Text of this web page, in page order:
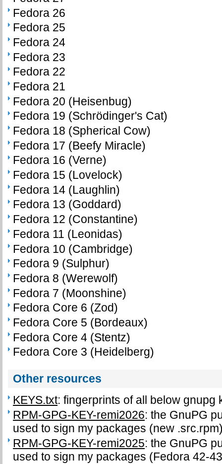
Fedora 26
Fedora 25
Fedora 24
Fedora 23
Fedora 22
Fedora 21
Fedora 20 (Heisenbug)
Fedora 19 (Schrödinger's Cat)
Fedora 18 (Spherical Cow)
Fedora 17 (Beefy Miracle)
Fedora 16 (Verne)
Fedora 15 (Lovelock)
Fedora 14 (Laughlin)
Fedora 13 (Goddard)
Fedora 12 (Constantine)
Fedora 11 (Leonidas)
Fedora 10 (Cambridge)
Fedora 9 (Sulphur)
Fedora 8 (Werewolf)
Fedora 7 (Moonshine)
Fedora Core 6 (Zod)
Fedora Core 5 (Bordeaux)
Fedora Core 4 (Stentz)
Fedora Core 3 (Heidelberg)
Other resources
KEYS.txt: fingerprints of all below gnupg
RPM-GPG-KEY-remi2026: the GnuPG
used to sign my packages (new
RPM-GPG-KEY-remi2025: the GnuPG
used to sign my packages (Fedora 42-